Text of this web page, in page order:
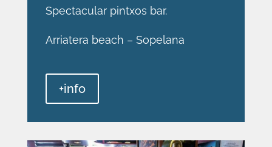
Spectacular pintxos bar.
Arriatera beach – Sopelana
+info